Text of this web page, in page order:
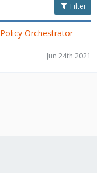
Filter
Orchestrator
Jun 24th 2021